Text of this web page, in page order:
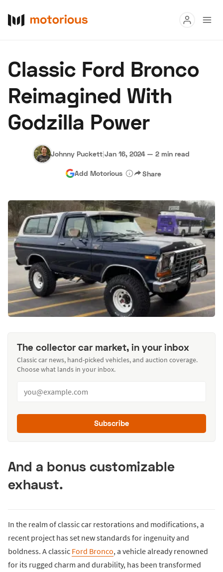
Buy
Research
Auctions
About Us Become a Dealer Speed Digital
Hagerty Classic Car Insurance Terms Privacy
Classic Ford Bronco
Reimagined With
Godzilla Power
Johnny Puckett|Jan 16, 2024 — 2 min read
Add Motorious Share
The collector car market, in your inbox
Classic car news, hand-picked vehicles, and auction coverage.
Choose what lands in your inbox.
Subscribe
And a bonus customizable
exhaust.
In the realm of classic car restorations and modifications, a
recent project has set new standards for ingenuity and
boldness. A classic Ford Bronco, a vehicle already renowned
for its rugged charm and durability, has been transformed